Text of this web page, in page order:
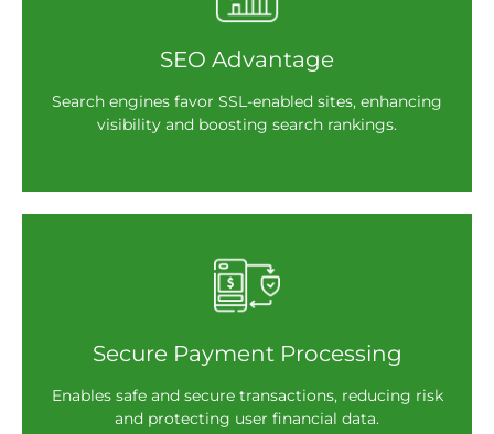
SEO Advantage
Search engines favor SSL-enabled sites, enhancing
visibility and boosting search rankings.
Secure Payment Processing
Enables safe and secure transactions, reducing risk
and protecting user financial data.